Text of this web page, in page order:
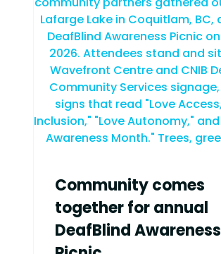
Community comes
together for annual
DeafBlind Awareness